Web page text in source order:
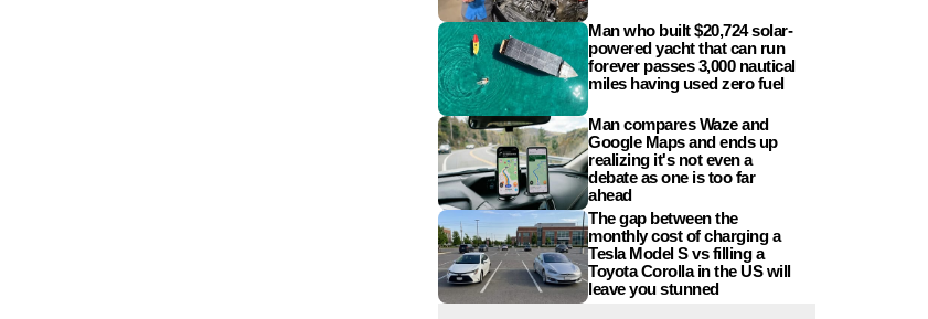
Man who built $20,724 solar-
powered yacht that can run
forever passes 3,000 nautical
miles having used zero fuel
Man compares Waze and
Google Maps and ends up
realizing it's not even a
debate as one is too far
ahead
The gap between the
monthly cost of charging a
Tesla Model S vs filling a
Toyota Corolla in the US will
leave you stunned